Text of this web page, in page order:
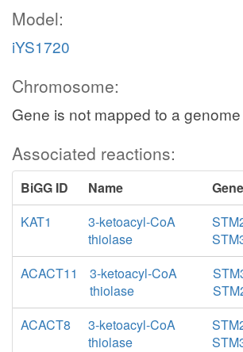
Model:
iYS1720
Chromosome:
Gene is not mapped to a
Associated reactions:
BiGG ID Name
KAT1
3-ketoacyl-CoA
thiolase
ACACT11
3-ketoacyl-CoA
thiolase
ACACT8
3-ketoacyl-CoA
thiolase